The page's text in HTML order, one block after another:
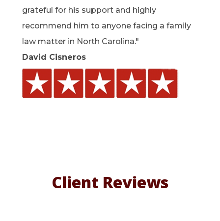
grateful for his support and highly
recommend him to anyone facing a family
law matter in North Carolina."
David Cisneros
Client Reviews